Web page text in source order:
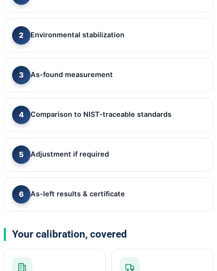
Environmental stabilization
As-found measurement
Comparison to NIST-traceable standards
Adjustment if required
As-left results & certificate
Your calibration, covered